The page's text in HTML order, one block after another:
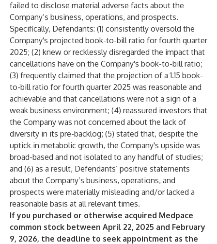
failed to disclose material adverse facts about the
Company’s business, operations, and prospects.
Specifically, Defendants: (1) consistently oversold the
Company's projected book-to-bill ratio for fourth quarter
2025; (2) knew or recklessly disregarded the impact that
cancellations have on the Company's book-to-bill ratio;
(3) frequently claimed that the projection of a 1.15 book-
to-bill ratio for fourth quarter 2025 was reasonable and
achievable and that cancellations were not a sign of a
weak business environment; (4) reassured investors that
the Company was not concerned about the lack of
diversity in its pre-backlog; (5) stated that, despite the
uptick in metabolic growth, the Company's upside was
broad-based and not isolated to any handful of studies;
and (6) as a result, Defendants’ positive statements
about the Company’s business, operations, and
prospects were materially misleading and/or lacked a
reasonable basis at all relevant times.
If you purchased or otherwise acquired Medpace
common stock between April 22, 2025 and February
9, 2026, the deadline to seek appointment as the